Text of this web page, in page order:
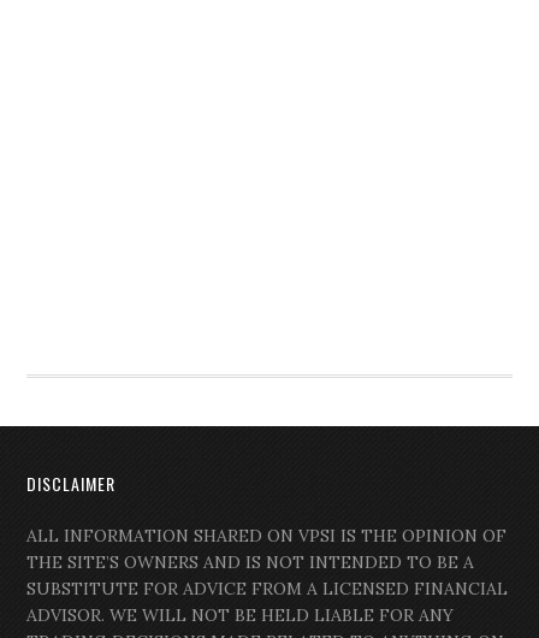
DISCLAIMER
ALL INFORMATION SHARED ON VPSI IS THE OPINION OF
THE SITE’S OWNERS AND IS NOT INTENDED TO BE A
SUBSTITUTE FOR ADVICE FROM A LICENSED FINANCIAL
ADVISOR. WE WILL NOT BE HELD LIABLE FOR ANY